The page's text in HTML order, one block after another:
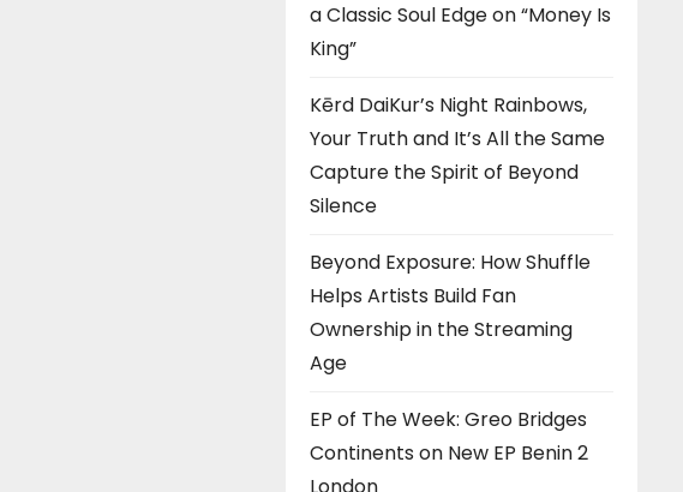
a Classic Soul Edge on “Money Is
King”
Kērd DaiKur’s Night Rainbows,
Your Truth and It’s All the Same
Capture the Spirit of Beyond
Silence
Beyond Exposure: How Shuffle
Helps Artists Build Fan
Ownership in the Streaming
Age
EP of The Week: Greo Bridges
Continents on New EP Benin 2